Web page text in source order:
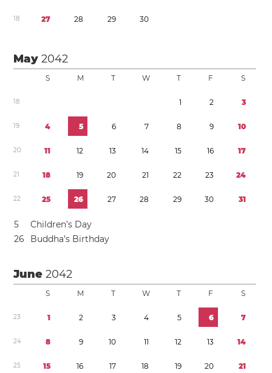
18 27 28 29 30
May2042
S M T W T F S
18 1 2 3
19 4 5 6 7 8 9 10
20 11 12 13 14 15 16 17
21 18 19 20 21 22 23 24
22 25 26 27 28 29 30 31
5
Children’s Day
26 Buddha’s Birthday
June2042
S M T W T F S
23 1 2 3 4 5 6 7
24 8 9 10 11 12 13 14
25 15 16 17 18 19 20 21